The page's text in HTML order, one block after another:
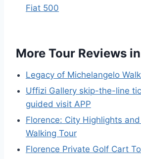
Fiat 500
More Tour Reviews
Legacy of Michelangelo
Uffizi Gallery skip-the-line
guided visit APP
Florence: City Highlights
Walking Tour
Florence Private Golf Cart